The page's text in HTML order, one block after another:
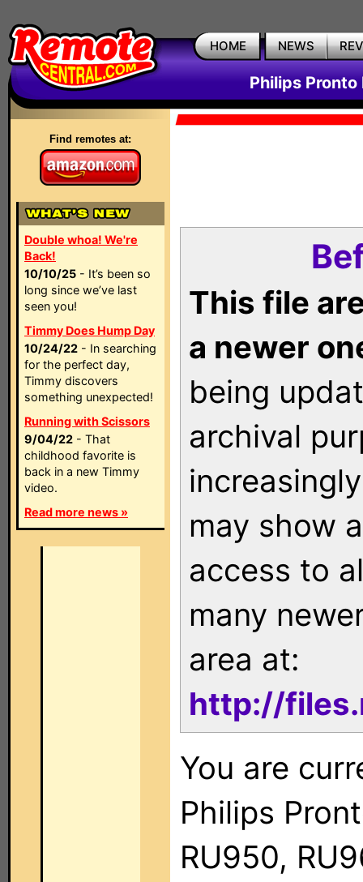
HOME NEWS
Philips Pronto
Find remotes at:
Double whoa! We're
Back!
10/10/25 - It’s been so
long since we’ve last
seen you!
Timmy Does Hump Day
10/24/22 - In searching
for the perfect day,
Timmy discovers
something unexpected!
Running with Scissors
9/04/22 - That
childhood favorite is
back in a new Timmy
video.
Read more news »
This file
a newer
being
archival
may show
access to
many
area at:
http://
You are
Philips
RU950,